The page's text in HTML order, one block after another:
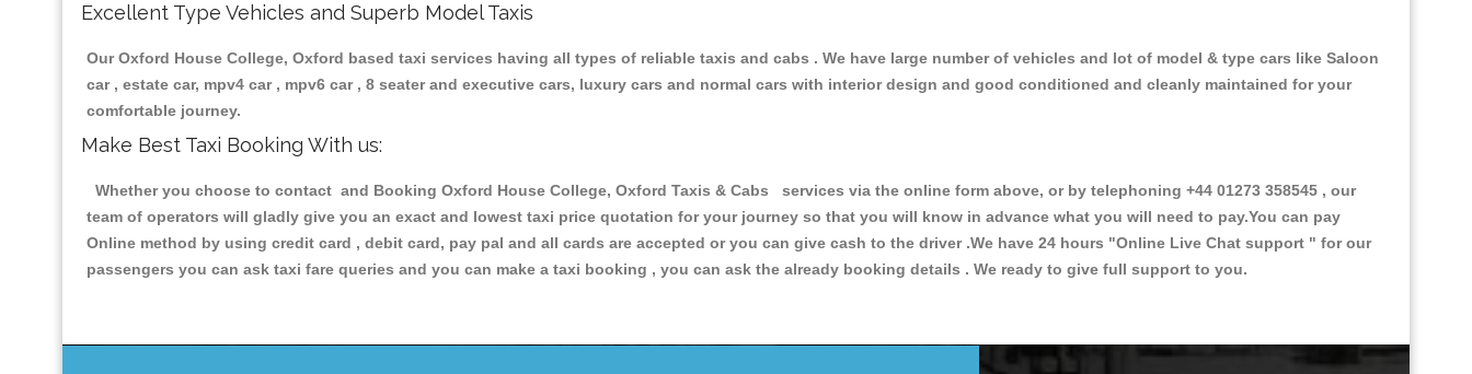
Excellent Type Vehicles and Superb Model Taxis
Our Oxford House College, Oxford based taxi services having all types of reliable taxis and cabs . We have large number of vehicles and lot of model & type cars like Saloon
car , estate car, mpv4 car , mpv6 car , 8 seater and executive cars, luxury cars and normal cars with interior design and good conditioned and cleanly maintained for your
comfortable journey.
Make Best Taxi Booking With us:
Whether you choose to contact and Booking Oxford House College, Oxford Taxis & Cabs services via the online form above, or by telephoning +44 01273 358545 , our
team of operators will gladly give you an exact and lowest taxi price quotation for your journey so that you will know in advance what you will need to pay.You can pay
Online method by using credit card , debit card, pay pal and all cards are accepted or you can give cash to the driver .We have 24 hours "Online Live Chat support " for our
passengers you can ask taxi fare queries and you can make a taxi booking , you can ask the already booking details . We ready to give full support to you.